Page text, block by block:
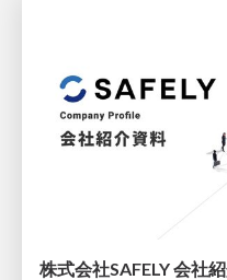
株式会社SAFELY 会社